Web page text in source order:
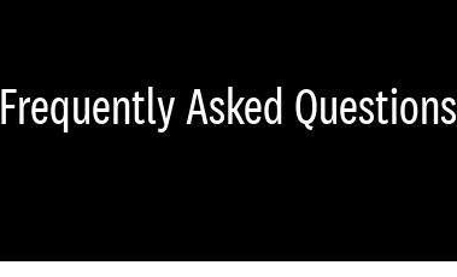
Frequently Asked Questions